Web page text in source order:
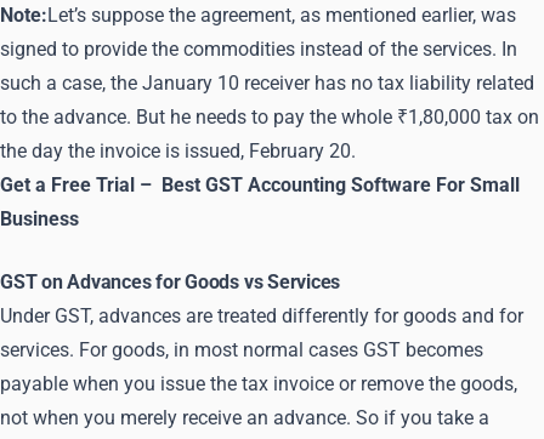
Note:Let’s suppose the agreement, as mentioned earlier, was
signed to provide the commodities instead of the services. In
such a case, the January 10 receiver has no tax liability related
to the advance. But he needs to pay the whole ₹1,80,000 tax on
the day the invoice is issued, February 20.
Get a Free Trial – Best GST Accounting Software For Small
Business
GST on Advances for Goods vs Services
Under GST, advances are treated differently for goods and for
services. For goods, in most normal cases GST becomes
payable when you issue the tax invoice or remove the goods,
not when you merely receive an advance. So if you take a